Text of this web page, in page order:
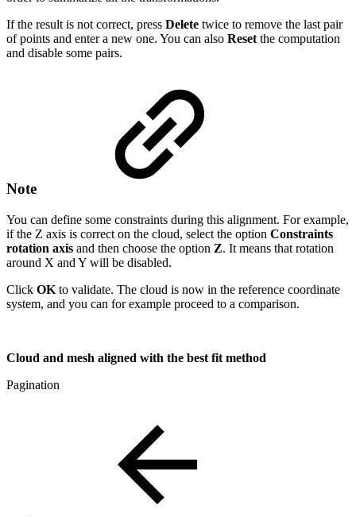
If the result is not correct, press Delete twice to remove the last pair
of points and enter a new one. You can also Reset the computation
and disable some pairs.
Note
You can define some constraints during this alignment. For example,
if the Z axis is correct on the cloud, select the option Constraints
rotation axis and then choose the option Z. It means that rotation
around X and Y will be disabled.
Click OK to validate. The cloud is now in the reference coordinate
system, and you can for example proceed to a comparison.
Cloud and mesh aligned with the best fit method
Pagination